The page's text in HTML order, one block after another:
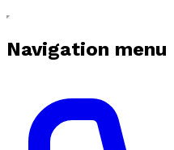
Navigation menu